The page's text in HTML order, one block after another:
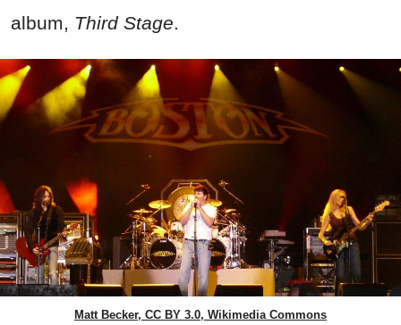
album, Third Stage.
Matt Becker, CC BY 3.0, Wikimedia Commons